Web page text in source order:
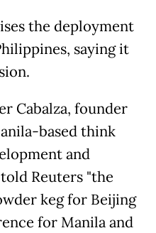
the deployment
saying it
Cabalza, founder
based think
and
Reuters "the
keg for Beijing
for Manila and